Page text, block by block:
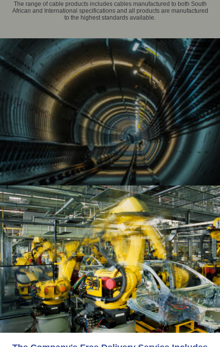
The range of cable products includes cables manufactured to both South
African and International specifications and all products are manufactured
to the highest standards available.